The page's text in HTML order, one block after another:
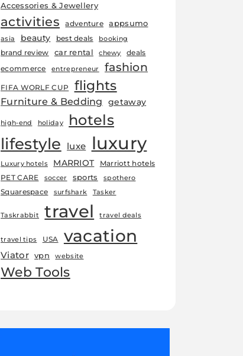
Accessories & Jewellery
activities adventure appsumo
asia beauty best deals booking
brand review car rental chewy
deals
ecommerce
entrepreneur fashion
FIFA WORLF CUP flights
Furniture & Bedding getaway
high-end holiday hotels
lifestyle luxe luxury
Luxury hotels MARRIOT
Marriott hotels
PET CARE
soccer sports spothero
Squarespace surfshark Tasker
Taskrabbit travel travel deals
travel tips USA vacation
Viator vpn website
Web Tools